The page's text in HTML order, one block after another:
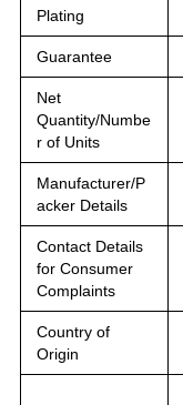
Plating
Guarantee
Net
Quantity/Numbe
r of Units
Manufacturer/P
acker Details
Contact Details
for Consumer
Complaints
Country of
Origin